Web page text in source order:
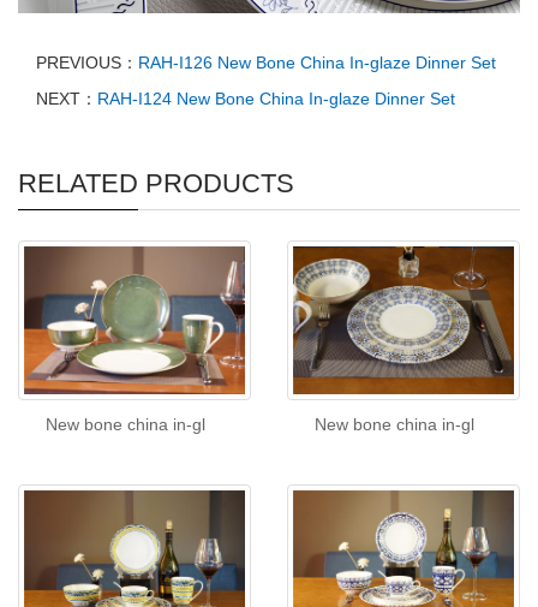
PREVIOUS： RAH-I126 New Bone China In-glaze Dinner Set
NEXT： RAH-I124 New Bone China In-glaze Dinner Set
RELATED PRODUCTS
New bone china in-gl New bone china in-gl